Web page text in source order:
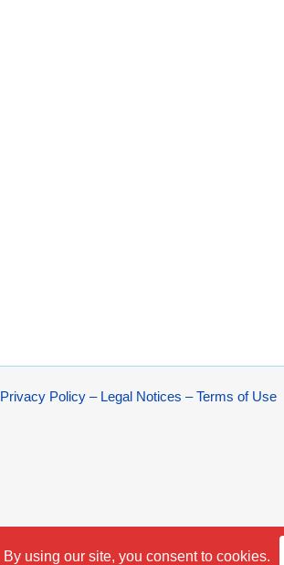
Privacy Policy – Legal Notices – Terms of Use